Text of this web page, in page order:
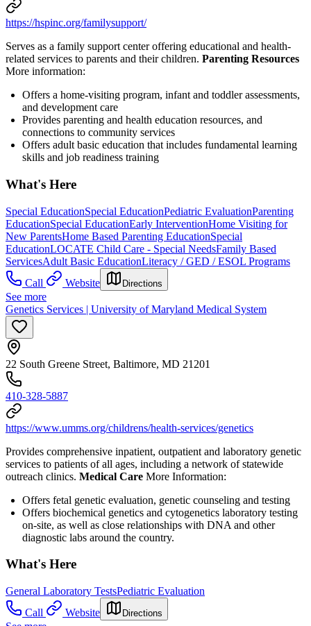
https://hspinc.org/familysupport/
Serves as a family support center offering educational and health-
related services to parents and their children. Parenting Resources
More information:
Offers a home-visiting program, infant and toddler assessments,
and development care
Provides parenting and health education resources, and
connections to community services
Offers adult basic education that includes fundamental learning
skills and job readiness training
What's Here
Special EducationSpecial EducationPediatric EvaluationParenting
EducationSpecial EducationEarly InterventionHome Visiting for
New ParentsHome Based Parenting EducationSpecial
EducationLOCATE Child Care - Special NeedsFamily Based
ServicesAdult Basic EducationLiteracy / GED / ESOL Programs
Call
Website Directions
See more
Genetics Services | University of Maryland Medical System
22 South Greene Street, Baltimore, MD 21201
410-328-5887
https://www.umms.org/childrens/health-services/genetics
Provides comprehensive inpatient, outpatient and laboratory genetic
services to patients of all ages, including a network of statewide
outreach clinics. Medical Care More Information:
Offers fetal genetic evaluation, genetic counseling and testing
Offers biochemical genetics and cytogenetics laboratory testing
on-site, as well as close relationships with DNA and other
diagnostic labs around the country.
What's Here
General Laboratory TestsPediatric Evaluation
Call
Website Directions